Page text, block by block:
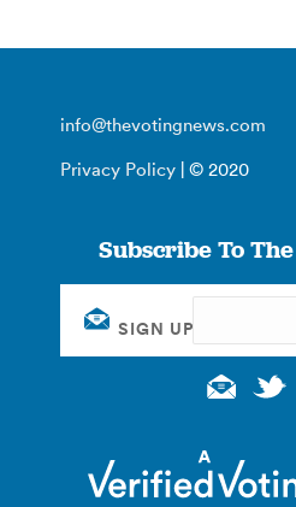
info@thevotingnews.com
Privacy Policy | © 2020
Subscribe To